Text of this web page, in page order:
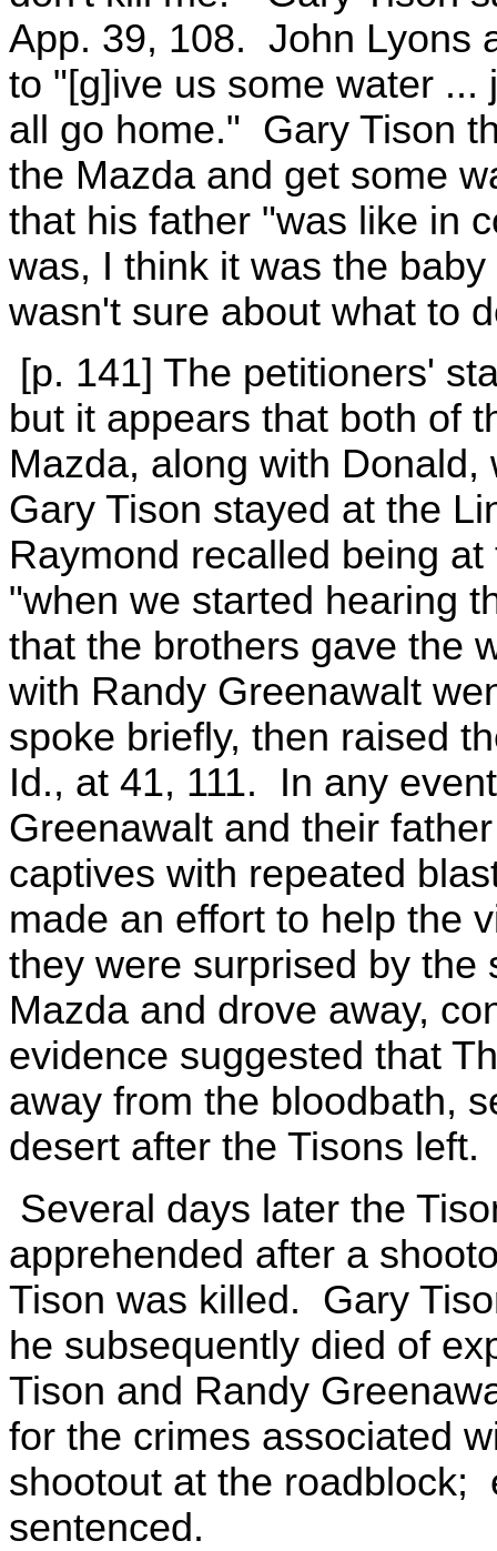
App. 39, 108. John Lyons
to "[g]ive us some water
all go home." Gary Tison
the Mazda and get some
that his father "was like in
was, I think it was the
wasn't sure about what to
[p. 141] The petitioners'
but it appears that both of
Mazda, along with
Gary Tison stayed at the
Raymond recalled being
"when we started hearing
that the brothers gave the
with Randy Greenawalt
spoke briefly, then raised
Id., at 41, 111. In any
Greenawalt and their
captives with repeated
made an effort to help the
they were surprised by
Mazda and drove away,
evidence suggested that
away from the bloodbath,
desert after the Tisons left.
Several days later the
apprehended after a
Tison was killed. Gary
he subsequently died of
Tison and Randy
for the crimes associated
shootout at the roadblock;
sentenced.